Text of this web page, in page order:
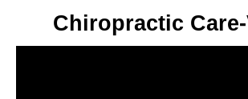
Chiropractic